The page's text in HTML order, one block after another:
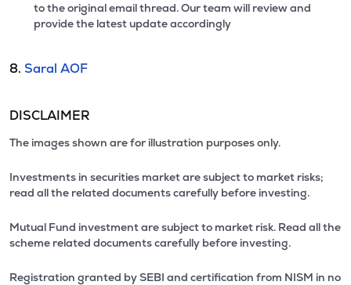
to the original email thread. Our team will review and
provide the latest update accordingly
8. Saral AOF
DISCLAIMER
The images shown are for illustration purposes only.
Investments in securities market are subject to market risks;
read all the related documents carefully before investing.
Mutual Fund investment are subject to market risk. Read all the
scheme related documents carefully before investing.
Registration granted by SEBI and certification from NISM in no